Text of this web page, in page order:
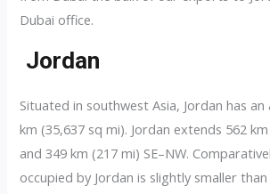
Dubai office.
Jordan
Situated in southwest Asia, Jordan has
km (35,637 sq mi). Jordan extends 562
and 349 km (217 mi) SE–NW.
occupied by Jordan is slightly smaller